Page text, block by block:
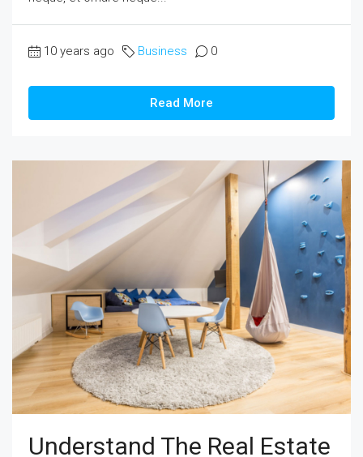
10 years ago Business 0
Read More
Understand The Real Estate